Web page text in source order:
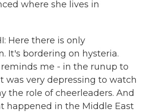
where she lives in
Here there is only
It's bordering on hysteria.
me - in the runup to
was very depressing to watch
the role of cheerleaders. And
happened in the Middle East